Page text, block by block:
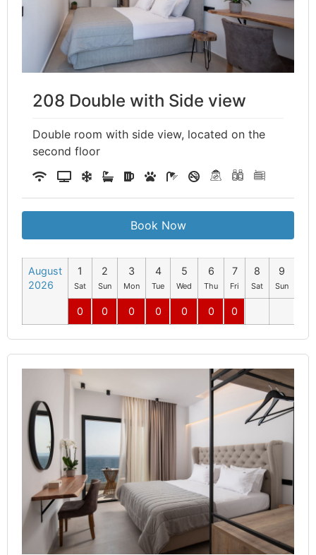
208 Double with Side view
Double room with side view, located on the
second floor
Book Now
August
2026
1
Sat
2
Sun
3
Mon
4
Tue
5
Wed
6
Thu
7
Fri
8
Sat
9
Sun
0 0 0 0 0 0 0